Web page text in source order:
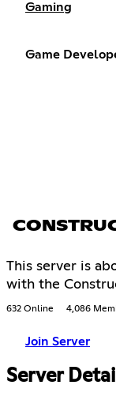
Gaming
Game
This server is
with the
632 Online 4,086
Join Server
Server